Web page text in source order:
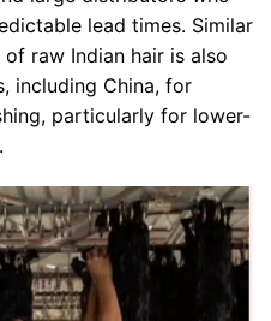
lead times. Similar
raw Indian hair is also
including China, for
particularly for lower-